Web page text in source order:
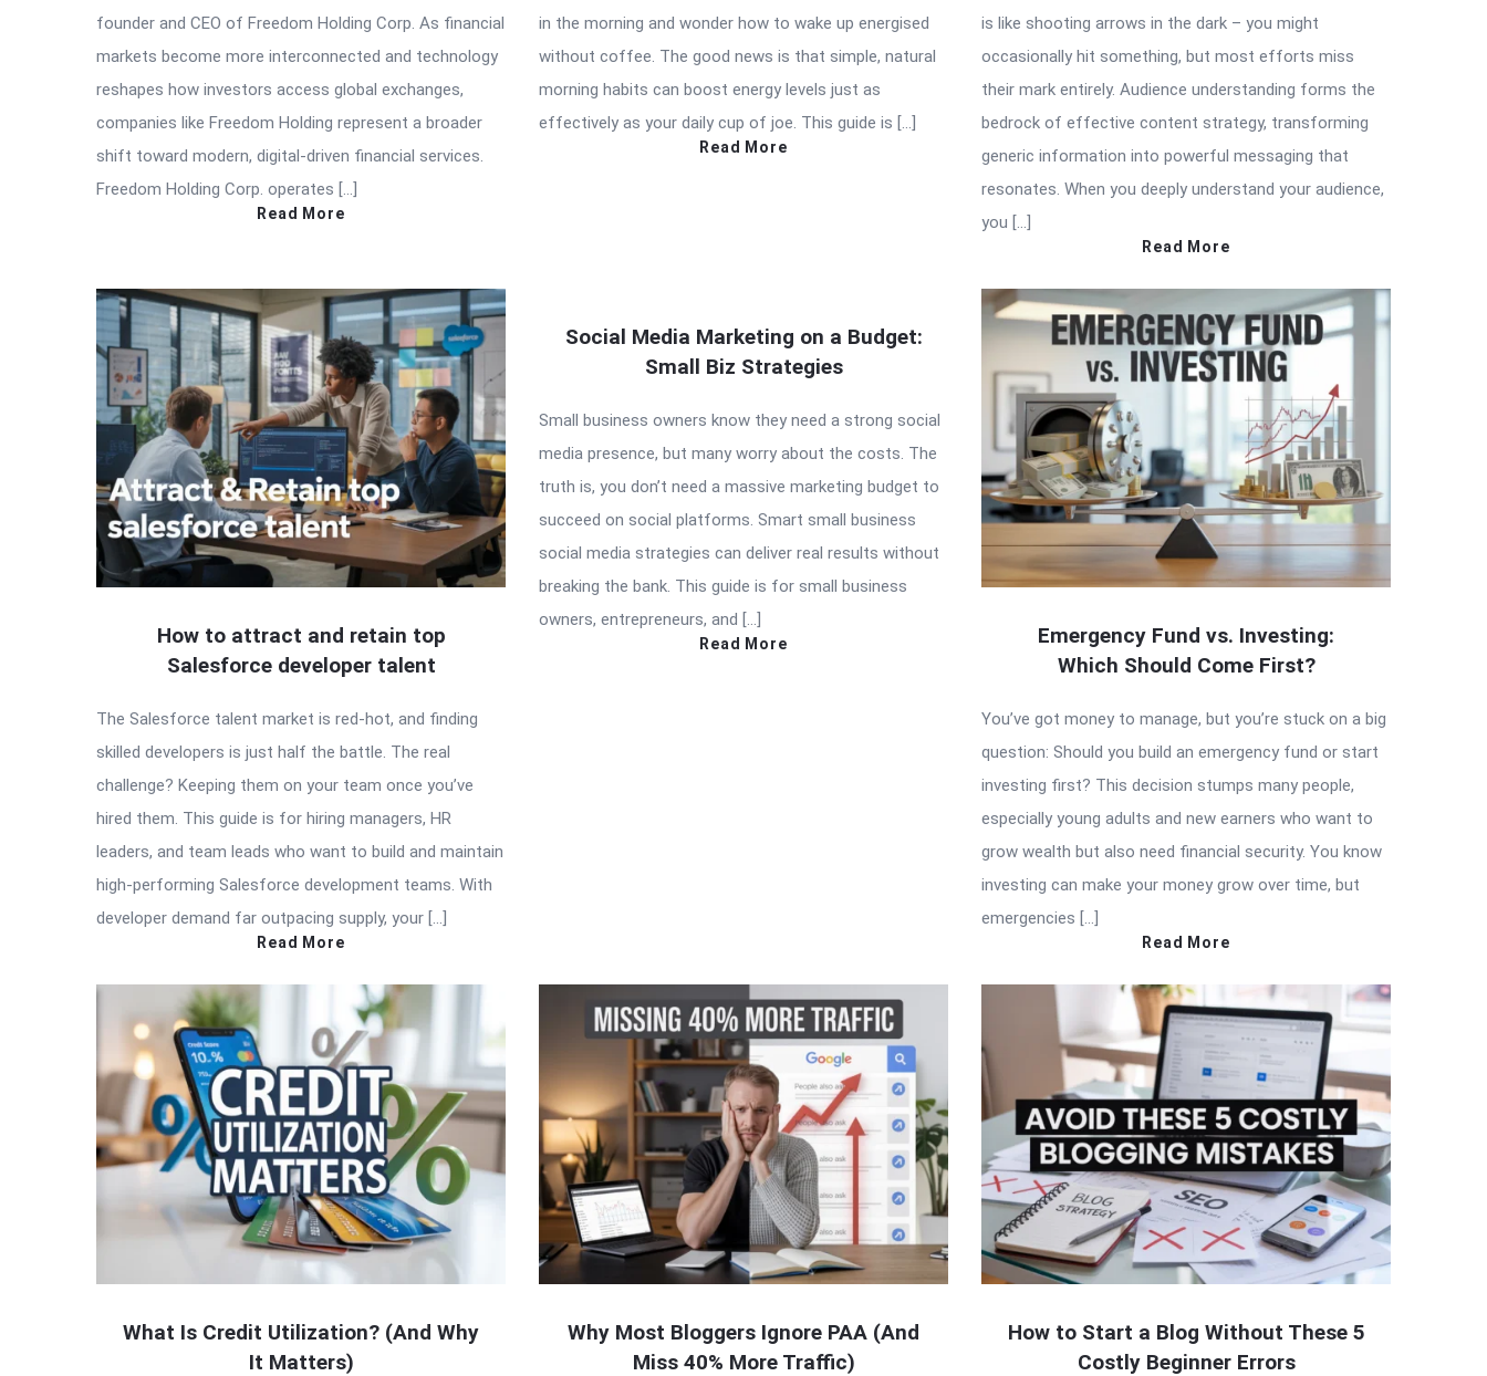
founder and CEO of Freedom Holding Corp. As financial
markets become more interconnected and technology
reshapes how investors access global exchanges,
companies like Freedom Holding represent a broader
shift toward modern, digital-driven financial services.
Freedom Holding Corp. operates […]
Read More
in the morning and wonder how to wake up energised
without coffee. The good news is that simple, natural
morning habits can boost energy levels just as
effectively as your daily cup of joe. This guide is […]
Read More
is like shooting arrows in the dark – you might
occasionally hit something, but most efforts miss
their mark entirely. Audience understanding forms the
bedrock of effective content strategy, transforming
generic information into powerful messaging that
resonates. When you deeply understand your audience,
you […]
Read More
How to attract and retain top
Salesforce developer talent
The Salesforce talent market is red-hot, and finding
skilled developers is just half the battle. The real
challenge? Keeping them on your team once you’ve
hired them. This guide is for hiring managers, HR
leaders, and team leads who want to build and maintain
high-performing Salesforce development teams. With
developer demand far outpacing supply, your […]
Read More
Social Media Marketing on a Budget:
Small Biz Strategies
Small business owners know they need a strong social
media presence, but many worry about the costs. The
truth is, you don’t need a massive marketing budget to
succeed on social platforms. Smart small business
social media strategies can deliver real results without
breaking the bank. This guide is for small business
owners, entrepreneurs, and […]
Read More
Emergency Fund vs. Investing:
Which Should Come First?
You’ve got money to manage, but you’re stuck on a big
question: Should you build an emergency fund or start
investing first? This decision stumps many people,
especially young adults and new earners who want to
grow wealth but also need financial security. You know
investing can make your money grow over time, but
emergencies […]
Read More
What Is Credit Utilization? (And Why
It Matters)
Why Most Bloggers Ignore PAA (And
Miss 40% More Traffic)
How to Start a Blog Without These 5
Costly Beginner Errors